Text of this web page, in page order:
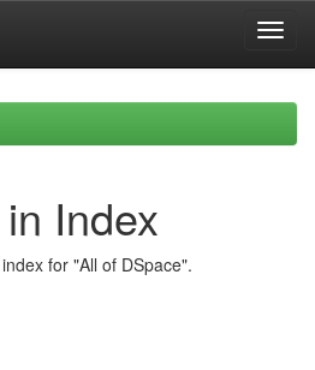
Index
for "All of DSpace".